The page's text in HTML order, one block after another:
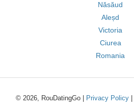
Năsăud
Aleșd
Victoria
Ciurea
Romania
© 2026, RouDatingGo | Privacy Policy|